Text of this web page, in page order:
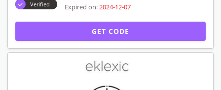
Verified Expired on:2024-12-07
GET CODE